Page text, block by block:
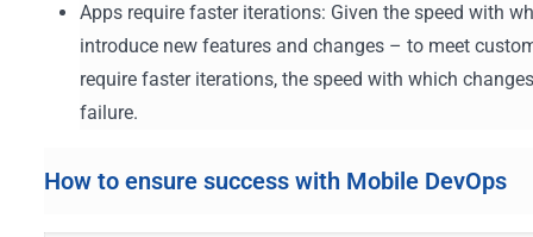
Apps require faster iterations: Given the speed with
introduce new features and changes – to meet
require faster iterations, the speed with which
failure.
How to ensure success with Mobile DevOps